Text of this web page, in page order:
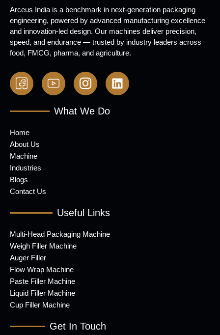
Arceus India is a benchmark in next-generation packaging
engineering, powered by advanced manufacturing excellence
and innovation-led design. Our machines deliver precision,
speed, and endurance — trusted by industry leaders across
food, FMCG, pharma, and agriculture.
What We Do
Home
About Us
Machine
Industries
Blogs
Contact Us
Useful Links
Multi-Head Packaging Machine
Weigh Filler Machine
Auger Filler
Flow Wrap Machine
Paste Filler Machine
Liquid Filler Machine
Cup Filler Machine
Get In Touch